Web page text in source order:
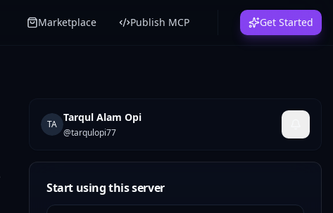
Marketplace Publish MCP Get Started
TA
Tarqul Alam Opi
@tarqulopi77
Start using this server